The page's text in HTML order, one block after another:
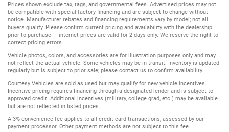
Prices shown exclude tax, tags, and governmental fees. Advertised prices may not
be compatible with special factory financing and are subject to change without
notice. Manufacturer rebates and financing requirements vary by model; not all
buyers qualify. Please confirm current pricing and availability with the dealership
prior to purchase — internet prices are valid for 2 days only. We reserve the right to
correct pricing errors.
Vehicle photos, colors, and accessories are for illustration purposes only and may
not reflect the actual vehicle. Some vehicles may be in transit. Inventory is updated
regularly but is subject to prior sale; please contact us to confirm availability.
Courtesy Vehicles are sold as used but may qualify for new vehicle incentives.
Incentive pricing requires financing through a designated lender and is subject to
approved credit. Additional incentives (military, college grad, etc.) may be available
but are not reflected in listed prices.
A 3% convenience fee applies to all credit card transactions, assessed by our
payment processor. Other payment methods are not subject to this fee.